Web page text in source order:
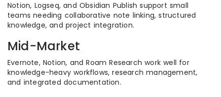
Notion, Logseq, and Obsidian Publish support small
teams needing collaborative note linking, structured
knowledge, and project integration.
Mid-Market
Evernote, Notion, and Roam Research work well for
knowledge-heavy workflows, research management,
and integrated documentation.